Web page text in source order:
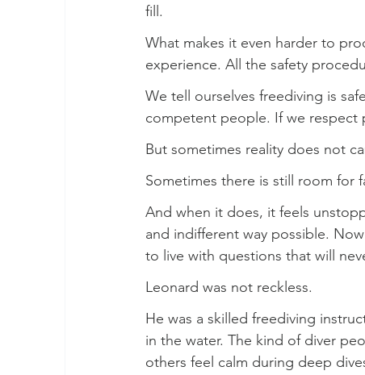
fill.
What makes it even harder to
experience. All the safety
We tell ourselves freediving is
competent people. If we respect
But sometimes reality does not
Sometimes there is still room for
And when it does, it feels
and indifferent way possible.
to live with questions that will
Leonard was not reckless.
He was a skilled freediving
in the water. The kind of diver
others feel calm during deep